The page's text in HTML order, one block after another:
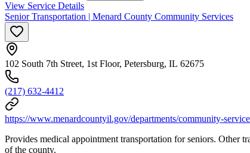
View Service Details
Senior Transportation | Menard County Community Services
102 South 7th Street, 1st Floor, Petersburg, IL 62675
(217) 632-4412
https://www.menardcountyil.gov/departments/community-
Provides medical appointment transportation for seniors. Other
of the county.